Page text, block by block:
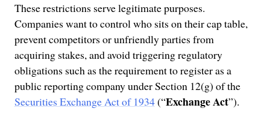
These restrictions serve legitimate purposes.
Companies want to control who sits on their cap table,
prevent competitors or unfriendly parties from
acquiring stakes, and avoid triggering regulatory
obligations such as the requirement to register as a
public reporting company under Section 12(g) of the
Securities Exchange Act of 1934(“Exchange Act”).